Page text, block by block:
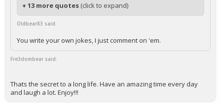
+ 13 more quotes (click to expand)
Oldbear83 said:
You write your own jokes, I just comment on 'em.
Fre3dombear said:
Thats the secret to a long life. Have an amazing time every day
and laugh a lot. Enjoy!!!